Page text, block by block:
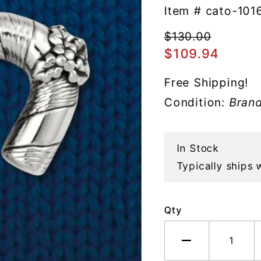
Mine
Kitten on
Candy
Sterling
Ornament
Item # cato-
$130.00
$109.94
Free Shipping!
Condition:
In Stock
Typically ships
Qty